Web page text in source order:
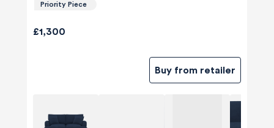
Priority Piece
£1,300
Buy from retailer